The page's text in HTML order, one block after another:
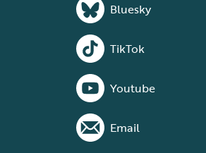
Bluesky
TikTok
Youtube
Email